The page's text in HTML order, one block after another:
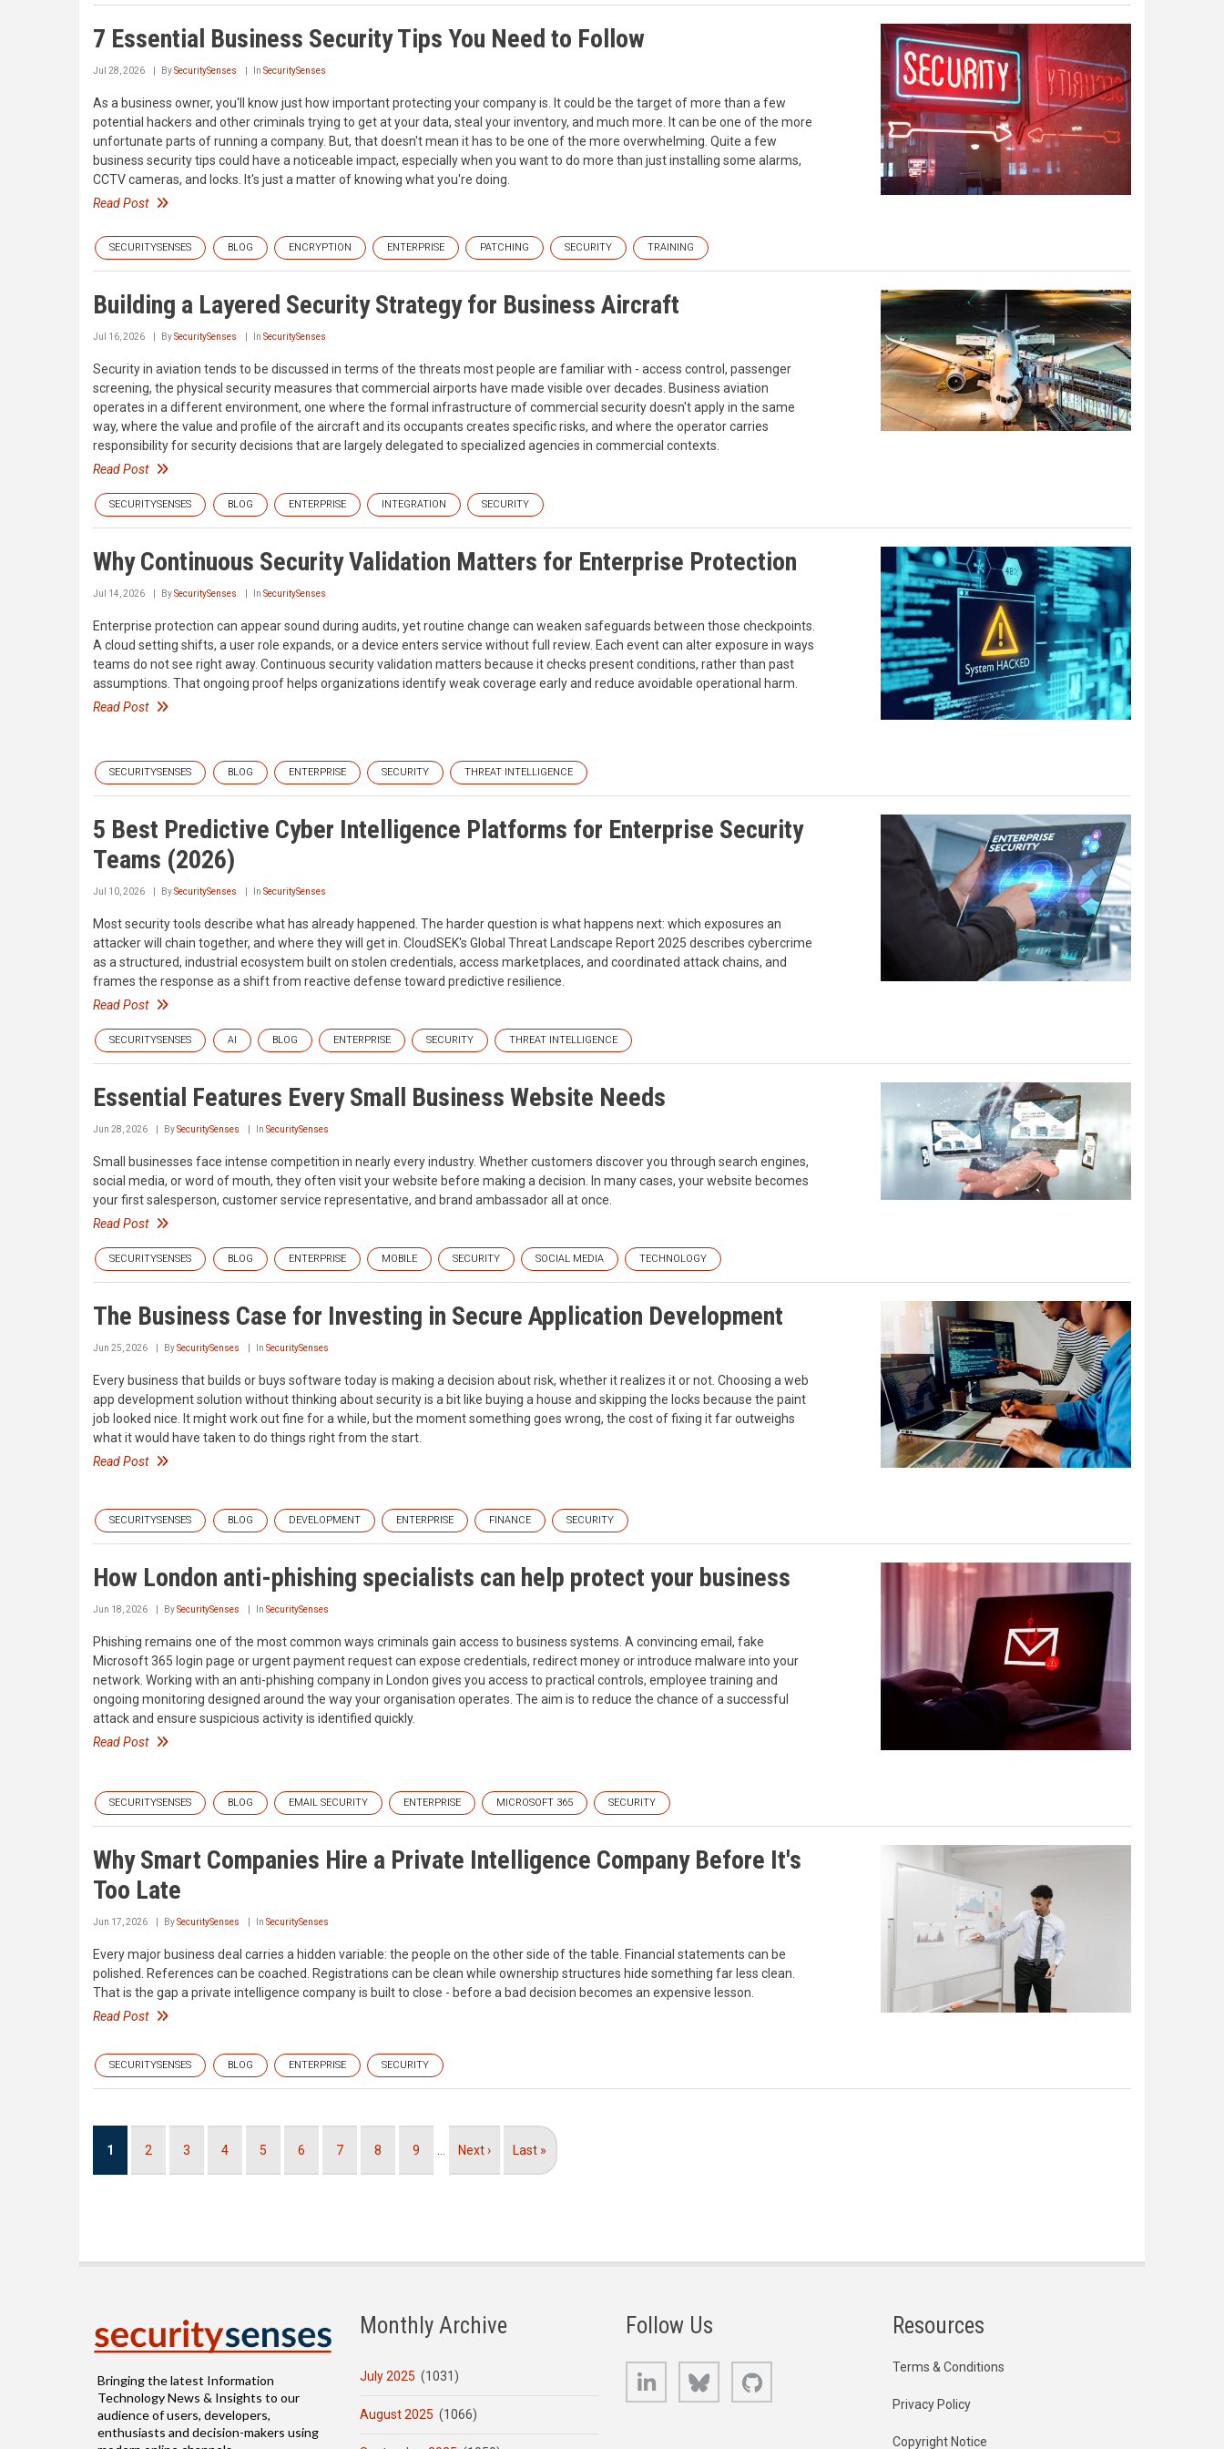
7 Essential Business Security Tips You Need to Follow
Jul 28, 2026 BySecuritySenses In SecuritySenses
As a business owner, you'll know just how important protecting your company is. It could be the target of more than a few
potential hackers and other criminals trying to get at your data, steal your inventory, and much more. It can be one of the more
unfortunate parts of running a company. But, that doesn't mean it has to be one of the more overwhelming. Quite a few
business security tips could have a noticeable impact, especially when you want to do more than just installing some alarms,
CCTV cameras, and locks. It's just a matter of knowing what you're doing.
Read Post
SECURITYSENSES BLOG ENCRYPTION ENTERPRISE PATCHING SECURITY TRAINING
Building a Layered Security Strategy for Business Aircraft
Jul 16, 2026 BySecuritySenses In SecuritySenses
Security in aviation tends to be discussed in terms of the threats most people are familiar with - access control, passenger
screening, the physical security measures that commercial airports have made visible over decades. Business aviation
operates in a different environment, one where the formal infrastructure of commercial security doesn't apply in the same
way, where the value and profile of the aircraft and its occupants creates specific risks, and where the operator carries
responsibility for security decisions that are largely delegated to specialized agencies in commercial contexts.
Read Post
SECURITYSENSES BLOG ENTERPRISE INTEGRATION SECURITY
Why Continuous Security Validation Matters for Enterprise Protection
Jul 14, 2026 BySecuritySenses In SecuritySenses
Enterprise protection can appear sound during audits, yet routine change can weaken safeguards between those checkpoints.
A cloud setting shifts, a user role expands, or a device enters service without full review. Each event can alter exposure in ways
teams do not see right away. Continuous security validation matters because it checks present conditions, rather than past
assumptions. That ongoing proof helps organizations identify weak coverage early and reduce avoidable operational harm.
Read Post
SECURITYSENSES BLOG ENTERPRISE SECURITY THREAT INTELLIGENCE
5 Best Predictive Cyber Intelligence Platforms for Enterprise Security
Teams (2026)
Jul 10, 2026 BySecuritySenses In SecuritySenses
Most security tools describe what has already happened. The harder question is what happens next: which exposures an
attacker will chain together, and where they will get in. CloudSEK's Global Threat Landscape Report 2025 describes cybercrime
as a structured, industrial ecosystem built on stolen credentials, access marketplaces, and coordinated attack chains, and
frames the response as a shift from reactive defense toward predictive resilience.
Read Post
SECURITYSENSES AI BLOG ENTERPRISE SECURITY THREAT INTELLIGENCE
Essential Features Every Small Business Website Needs
Jun 28, 2026 BySecuritySenses In SecuritySenses
Small businesses face intense competition in nearly every industry. Whether customers discover you through search engines,
social media, or word of mouth, they often visit your website before making a decision. In many cases, your website becomes
your first salesperson, customer service representative, and brand ambassador all at once.
Read Post
SECURITYSENSES BLOG ENTERPRISE MOBILE SECURITY SOCIAL MEDIA TECHNOLOGY
The Business Case for Investing in Secure Application Development
Jun 25, 2026 BySecuritySenses In SecuritySenses
Every business that builds or buys software today is making a decision about risk, whether it realizes it or not. Choosing a web
app development solution without thinking about security is a bit like buying a house and skipping the locks because the paint
job looked nice. It might work out fine for a while, but the moment something goes wrong, the cost of fixing it far outweighs
what it would have taken to do things right from the start.
Read Post
SECURITYSENSES BLOG DEVELOPMENT ENTERPRISE FINANCE SECURITY
How London anti-phishing specialists can help protect your business
Jun 18, 2026 BySecuritySenses In SecuritySenses
Phishing remains one of the most common ways criminals gain access to business systems. A convincing email, fake
Microsoft 365 login page or urgent payment request can expose credentials, redirect money or introduce malware into your
network. Working with an anti-phishing company in London gives you access to practical controls, employee training and
ongoing monitoring designed around the way your organisation operates. The aim is to reduce the chance of a successful
attack and ensure suspicious activity is identified quickly.
Read Post
SECURITYSENSES BLOG EMAIL SECURITY ENTERPRISE MICROSOFT 365 SECURITY
Why Smart Companies Hire a Private Intelligence Company Before It's
Too Late
Jun 17, 2026 BySecuritySenses In SecuritySenses
Every major business deal carries a hidden variable: the people on the other side of the table. Financial statements can be
polished. References can be coached. Registrations can be clean while ownership structures hide something far less clean.
That is the gap a private intelligence company is built to close - before a bad decision becomes an expensive lesson.
Read Post
SECURITYSENSES BLOG ENTERPRISE SECURITY
Current
1 Page
2 Page
3 Page
4 Page
5 Page
6 Page
7 Page
8 Page
9
Next
Next ›
Last
Last »
Bringing the latest Information
Technology News & Insights to our
audience of users, developers,
enthusiasts and decision-makers using
Monthly Archive
July 2025 (1031)
August 2025 (1066)
Follow Us
LinkedIn Bluesky
Resources
Terms & Conditions
Privacy Policy
Copyright Notice